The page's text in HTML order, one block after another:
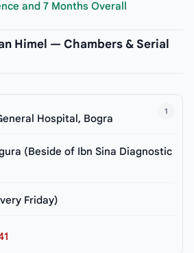
and 7 Months Overall
Himel — Chambers & Serial
1
Hospital, Bogra
(Beside of Ibn Sina Diagnostic
Friday)